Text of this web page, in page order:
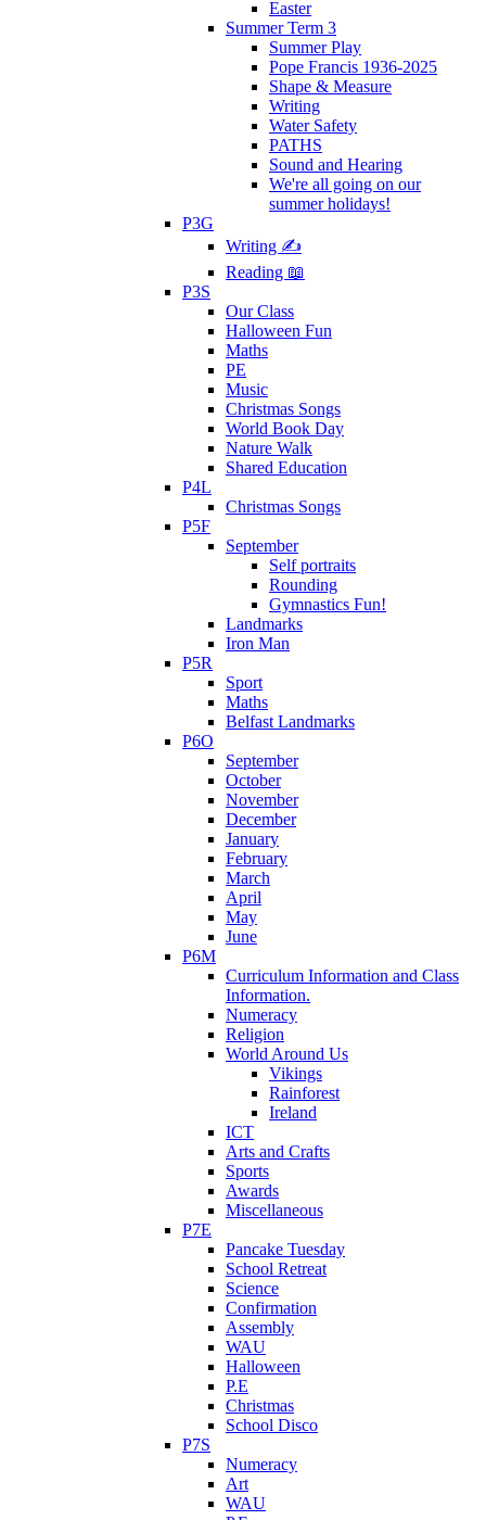
Easter
Summer Term 3
Summer Play
Pope Francis 1936-2025
Shape & Measure
Writing
Water Safety
PATHS
Sound and Hearing
We're all going on our
summer holidays!
P3G
Writing ✍
Reading 📖
P3S
Our Class
Halloween Fun
Maths
PE
Music
Christmas Songs
World Book Day
Nature Walk
Shared Education
P4L
Christmas Songs
P5F
September
Self portraits
Rounding
Gymnastics Fun!
Landmarks
Iron Man
P5R
Sport
Maths
Belfast Landmarks
P6O
September
October
November
December
January
February
March
April
May
June
P6M
Curriculum Information and Class
Information.
Numeracy
Religion
World Around Us
Vikings
Rainforest
Ireland
ICT
Arts and Crafts
Sports
Awards
Miscellaneous
P7E
Pancake Tuesday
School Retreat
Science
Confirmation
Assembly
WAU
Halloween
P.E
Christmas
School Disco
P7S
Numeracy
Art
WAU